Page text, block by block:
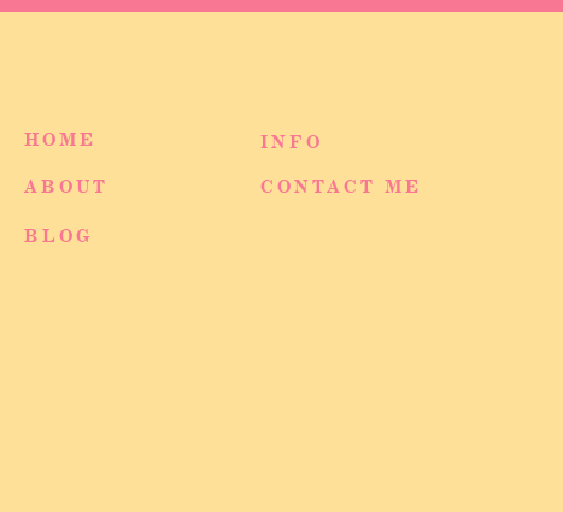
ABOUT
HOME
BLOG
INFO
CONTACT ME